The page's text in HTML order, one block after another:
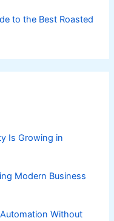
to the Best Roasted
Is Growing in
Modern Business
Without